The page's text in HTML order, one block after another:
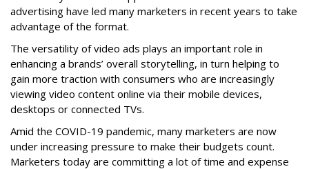
advertising have led many marketers in recent years to take
advantage of the format.
The versatility of video ads plays an important role in
enhancing a brands’ overall storytelling, in turn helping to
gain more traction with consumers who are increasingly
viewing video content online via their mobile devices,
desktops or connected TVs.
Amid the COVID-19 pandemic, many marketers are now
under increasing pressure to make their budgets count.
Marketers today are committing a lot of time and expense